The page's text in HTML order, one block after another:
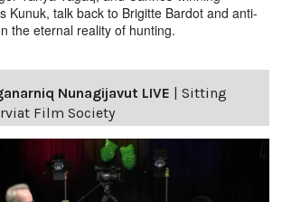
Kunuk, talk back to Brigitte Bardot and anti-
the eternal reality of hunting.
Nunagijavut LIVE | Sitting
Film Society